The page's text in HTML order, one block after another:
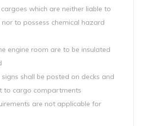
which are neither liable to
nor to possess chemical hazard
engine room are to be insulated
signs shall be posted on decks and
to cargo compartments
are not applicable for